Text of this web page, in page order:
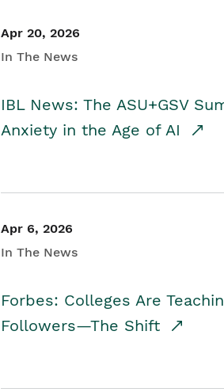
Apr 20, 2026
In The News
IBL News: The ASU+GSV
Anxiety in the Age of AI
Apr 6, 2026
In The News
Forbes: Colleges Are
Followers—The Shift